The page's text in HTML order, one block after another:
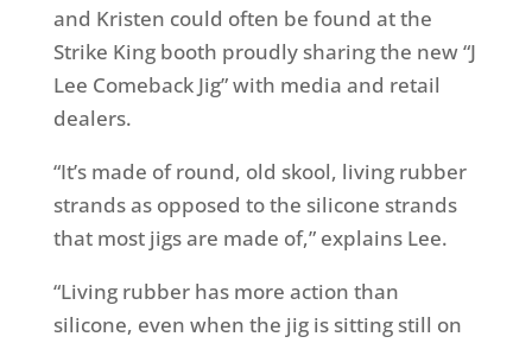
and Kristen could often be found at the
Strike King booth proudly sharing the new “J
Lee Comeback Jig” with media and retail
dealers.
“It’s made of round, old skool, living rubber
strands as opposed to the silicone strands
that most jigs are made of,” explains Lee.
“Living rubber has more action than
silicone, even when the jig is sitting still on